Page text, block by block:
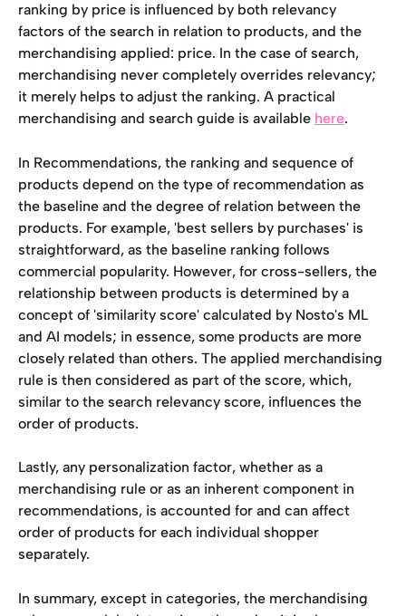
ranking by price is influenced by both relevancy
factors of the search in relation to products, and the
merchandising applied: price. In the case of search,
merchandising never completely overrides relevancy;
it merely helps to adjust the ranking. A practical
merchandising and search guide is available here.
In Recommendations, the ranking and sequence of
products depend on the type of recommendation as
the baseline and the degree of relation between the
products. For example, 'best sellers by purchases' is
straightforward, as the baseline ranking follows
commercial popularity. However, for cross-sellers, the
relationship between products is determined by a
concept of 'similarity score' calculated by Nosto's ML
and AI models; in essence, some products are more
closely related than others. The applied merchandising
rule is then considered as part of the score, which,
similar to the search relevancy score, influences the
order of products.
Lastly, any personalization factor, whether as a
merchandising rule or as an inherent component in
recommendations, is accounted for and can affect
order of products for each individual shopper
separately.
In summary, except in categories, the merchandising